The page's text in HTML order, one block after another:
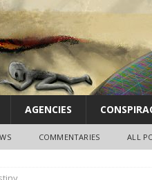
AGENCIES
COMMENTARIES ALL